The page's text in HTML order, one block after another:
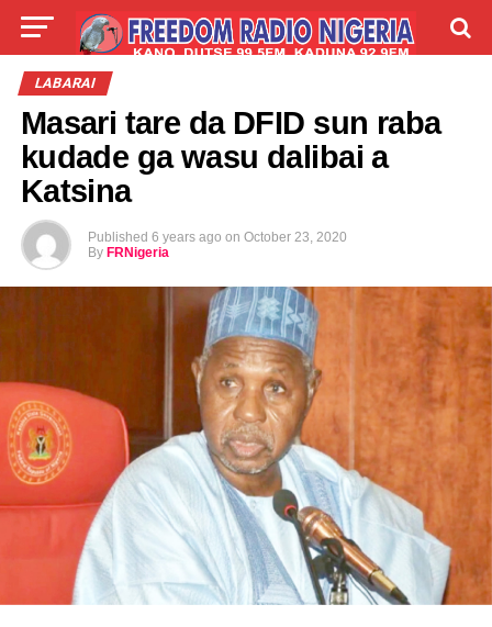
LIVE
LABARAI
Masari tare da DFID sun raba
kudade ga wasu dalibai a
Katsina
Published 6 years ago on October 23, 2020
By FRNigeria